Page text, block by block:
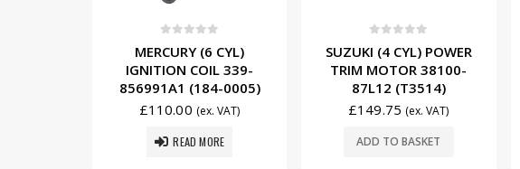
MERCURY (6 CYL)
IGNITION COIL 339-
856991A1 (184-0005)
£110.00 (ex. VAT)
READ MORE
SUZUKI (4 CYL) POWER
TRIM MOTOR 38100-
87L12 (T3514)
£149.75 (ex. VAT)
ADD TO BASKET